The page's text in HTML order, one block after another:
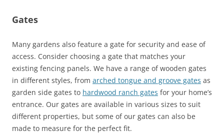
Gates
Many gardens also feature a gate for security and ease of
access. Consider choosing a gate that matches your
existing fencing panels. We have a range of wooden gates
in different styles, from arched tongue and groove gates as
garden side gates to hardwood ranch gates for your home’s
entrance. Our gates are available in various sizes to suit
different properties, but some of our gates can also be
made to measure for the perfect fit.